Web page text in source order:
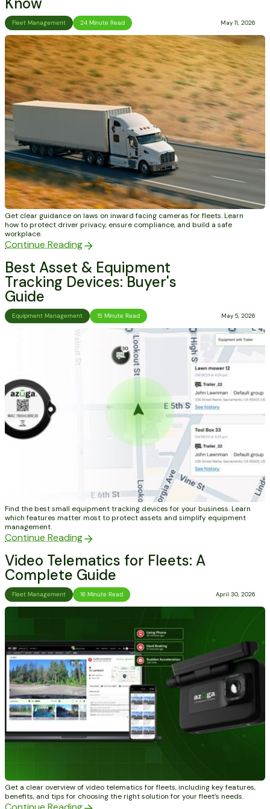
Fleet Management 24 Minute Read May 11, 2026
Get clear guidance on laws on inward facing cameras for fleets. Learn
how to protect driver privacy, ensure compliance, and build a safe
workplace.
Continue Reading
Best Asset & Equipment
Tracking Devices: Buyer's
Guide
Equipment Management 15 Minute Read May 5, 2026
Find the best small equipment tracking devices for your business. Learn
which features matter most to protect assets and simplify equipment
management.
Continue Reading
Video Telematics for Fleets: A
Complete Guide
Fleet Management 16 Minute Read April 30, 2026
Get a clear overview of video telematics for fleets, including key features,
benefits, and tips for choosing the right solution for your fleet’s needs.